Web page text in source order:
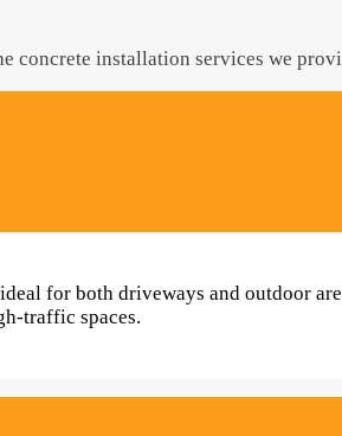
concrete installation services we
for both driveways and outdoor
traffic spaces.